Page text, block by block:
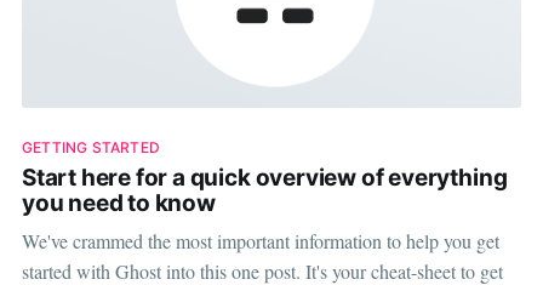
GETTING STARTED
Start here for a quick overview of everything
you need to know
We've crammed the most important information to help you get
started with Ghost into this one post. It's your cheat-sheet to get